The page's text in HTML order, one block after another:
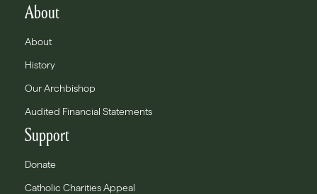
About
About
History
Our Archbishop
Audited Financial Statements
Support
Donate
Catholic Charities Appeal